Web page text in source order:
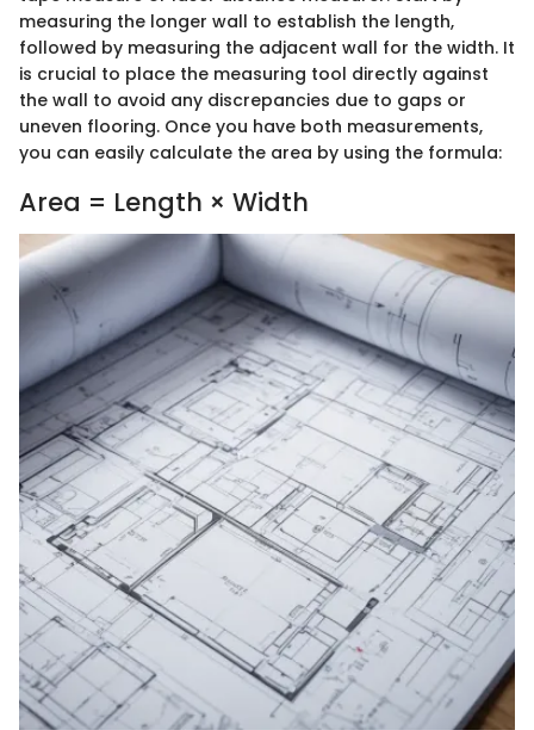
measuring the longer wall to establish the length,
followed by measuring the adjacent wall for the width. It
is crucial to place the measuring tool directly against
the wall to avoid any discrepancies due to gaps or
uneven flooring. Once you have both measurements,
you can easily calculate the area by using the formula:
Area = Length × Width